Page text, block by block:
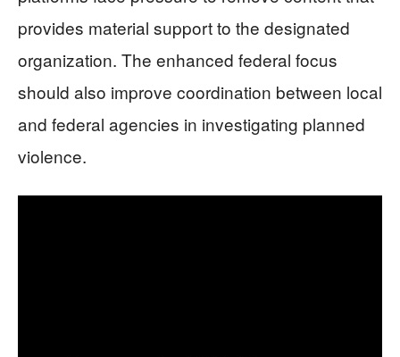
provides material support to the designated
organization. The enhanced federal focus
should also improve coordination between local
and federal agencies in investigating planned
violence.